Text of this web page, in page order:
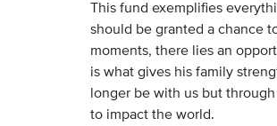
This fund exemplifies
should be granted a chance
moments, there lies an
is what gives his family
longer be with us but
to impact the world.